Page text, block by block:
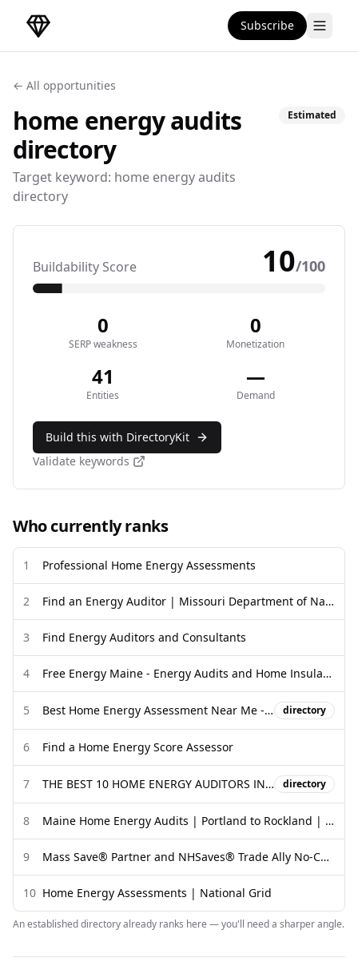
DirectoryGems Home Subscribe
← All opportunities
home energy audits
directory
Target keyword: home energy audits
directory
Estimated
Buildability Score 10/100
0
SERP weakness
0
Monetization
41
Entities
—
Demand
Build this with DirectoryKit
Validate keywords
Who currently ranks
1 Professional Home Energy Assessments
2 Find an Energy Auditor | Missouri Department of Natural Resources
3 Find Energy Auditors and Consultants
4 Free Energy Maine - Energy Audits and Home Insulation
5 Best Home Energy Assessment Near Me - Call Revise directory
6 Find a Home Energy Score Assessor
7 THE BEST 10 HOME ENERGY AUDITORS IN BOSTON, MA - Yelp directory
8 Maine Home Energy Audits | Portland to Rockland | Evergreen
9 Mass Save® Partner and NHSaves® Trade Ally No-Cost Home ...
10 Home Energy Assessments | National Grid
An established directory already ranks here — you'll need a sharper angle.